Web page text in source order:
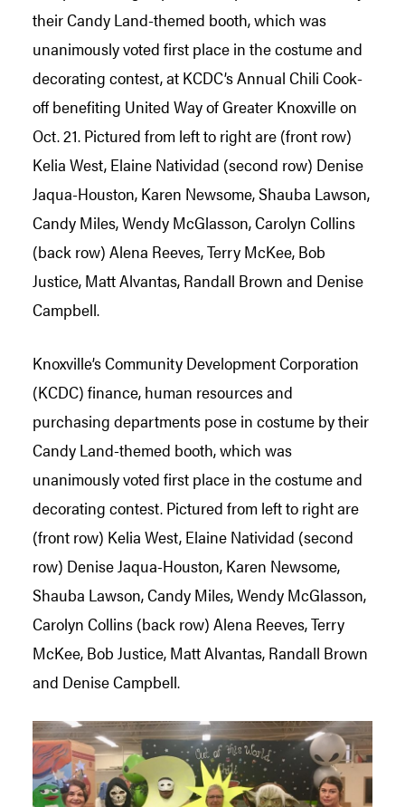
Knoxville’s Community Development Corporation
(KCDC) finance, human resources and
purchasing departments pose in costume by their
Candy Land-themed booth, which was
unanimously voted first place in the costume and
decorating contest. Pictured from left to right are
(front row) Kelia West, Elaine Natividad (second
row) Denise Jaqua-Houston, Karen Newsome,
Shauba Lawson, Candy Miles, Wendy McGlasson,
Carolyn Collins (back row) Alena Reeves, Terry
McKee, Bob Justice, Matt Alvantas, Randall Brown
and Denise Campbell.